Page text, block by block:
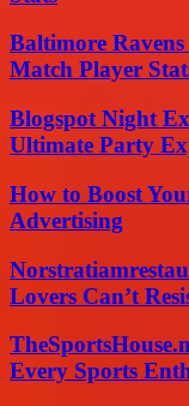
Baltimore
Match Player
Blogspot Night
Ultimate Party
How to Boost
Advertising
Lovers Can’t
Every Sports